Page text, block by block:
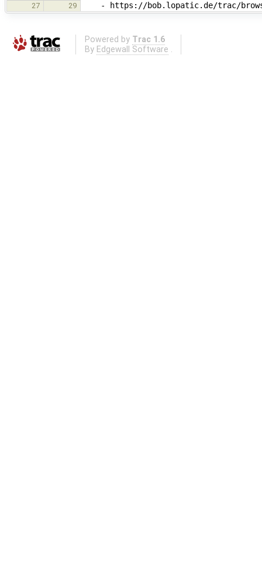
27 29 - https://bob.lopatic.de/trac/
Powered by Trac 1.6
By Edgewall Software .